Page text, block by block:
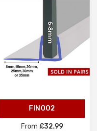
FIN002
From £32.99